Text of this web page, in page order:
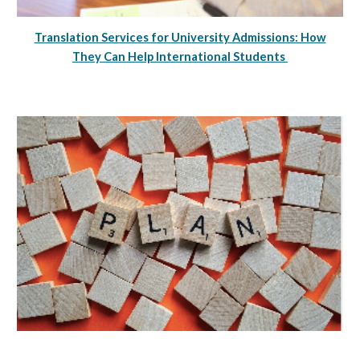
Translation Services for University Admissions: How
They Can Help International Students